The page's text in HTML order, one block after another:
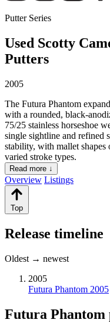
Putter Series
Used Scotty
Putters
2005
The Futura Phantom
with a rounded, black-
75/25 stainless horseshoe
single sightline and refined
stability, with mallet
varied stroke types.
Read more ↓
Overview Listings
Top
Release timeline
Oldest → newest
2005
Futura Phantom 2005
Futura Phantom